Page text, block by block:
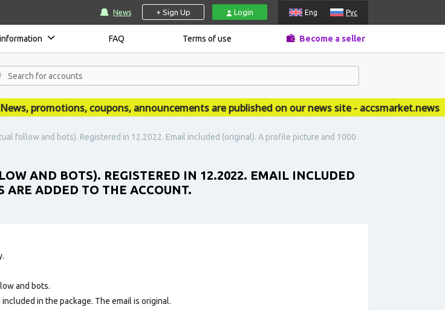
News + Sign Up Login Eng Рус
FAQ Terms of use Become a seller
promotions, coupons, announcements are published on our news site - accsmarket.news
follow and bots). Registered in 12.2022. Email included (original). A profile picture and 1000
AND BOTS). REGISTERED IN 12.2022. EMAIL INCLUDED
ARE ADDED TO THE ACCOUNT.
and bots.
in the package. The email is original.